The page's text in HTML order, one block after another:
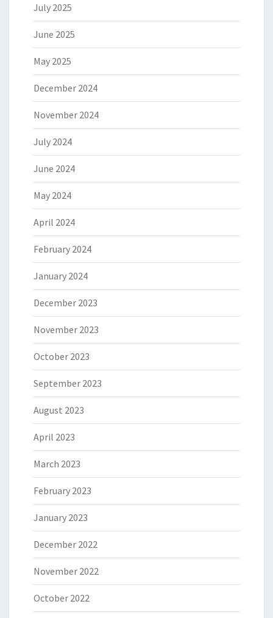
July 2025
June 2025
May 2025
December 2024
November 2024
July 2024
June 2024
May 2024
April 2024
February 2024
January 2024
December 2023
November 2023
October 2023
September 2023
August 2023
April 2023
March 2023
February 2023
January 2023
December 2022
November 2022
October 2022